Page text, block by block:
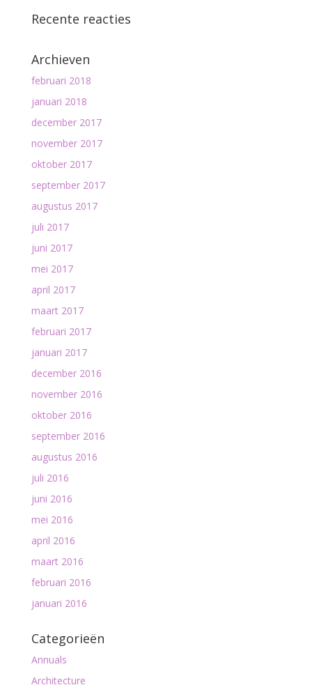
Recente reacties
Archieven
februari 2018
januari 2018
december 2017
november 2017
oktober 2017
september 2017
augustus 2017
juli 2017
juni 2017
mei 2017
april 2017
maart 2017
februari 2017
januari 2017
december 2016
november 2016
oktober 2016
september 2016
augustus 2016
juli 2016
juni 2016
mei 2016
april 2016
maart 2016
februari 2016
januari 2016
Categorieën
Annuals
Architecture